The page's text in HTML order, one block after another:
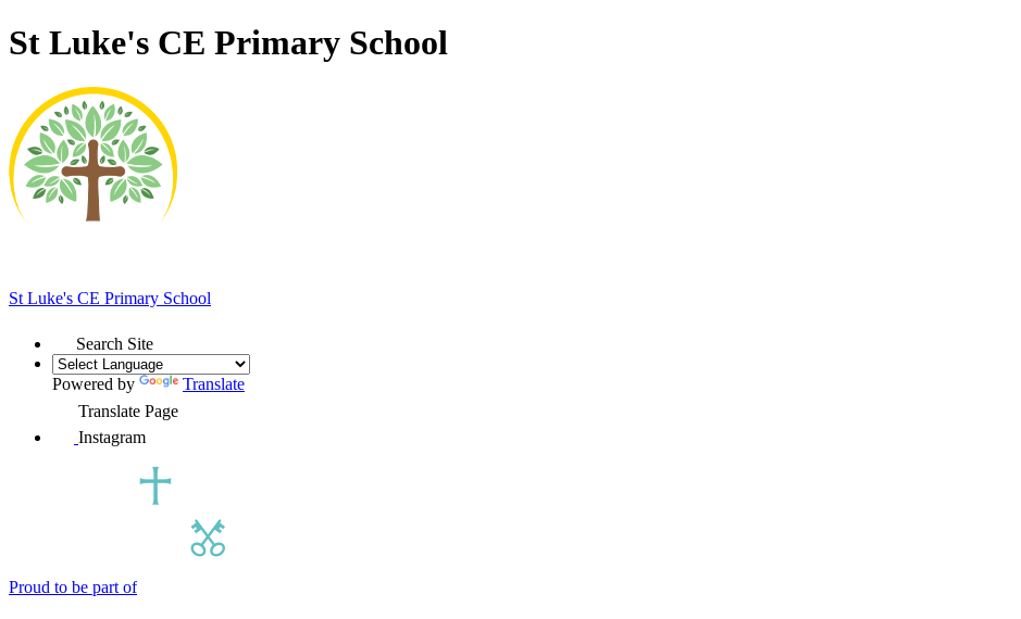
St Luke's CE Primary School
St Luke's CE Primary School
Search Site
Powered by
Translate
Translate Page
Instagram
Proud to be part of